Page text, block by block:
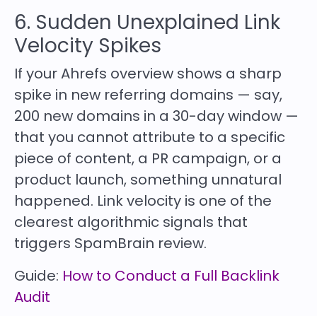
6. Sudden Unexplained Link
Velocity Spikes
If your Ahrefs overview shows a sharp
spike in new referring domains — say,
200 new domains in a 30-day window —
that you cannot attribute to a specific
piece of content, a PR campaign, or a
product launch, something unnatural
happened. Link velocity is one of the
clearest algorithmic signals that
triggers SpamBrain review.
Guide: How to Conduct a Full Backlink
Audit